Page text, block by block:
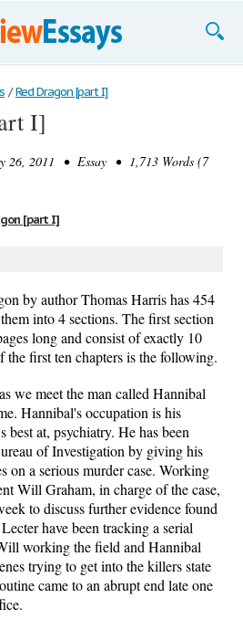
/ Red Dragon [part I]
I]
26, 2011 • Essay • 1,713 Words (7
[part I]
by author Thomas Harris has 454
into 4 sections. The first section
long and consist of exactly 10
the first ten chapters is the following.
we meet the man called Hannibal
Hannibal's occupation is his
best at, psychiatry. He has been
of Investigation by giving his
on a serious murder case. Working
Will Graham, in charge of the case,
to discuss further evidence found
have been tracking a serial
working the field and Hannibal
trying to get into the killers state
came to an abrupt end late one